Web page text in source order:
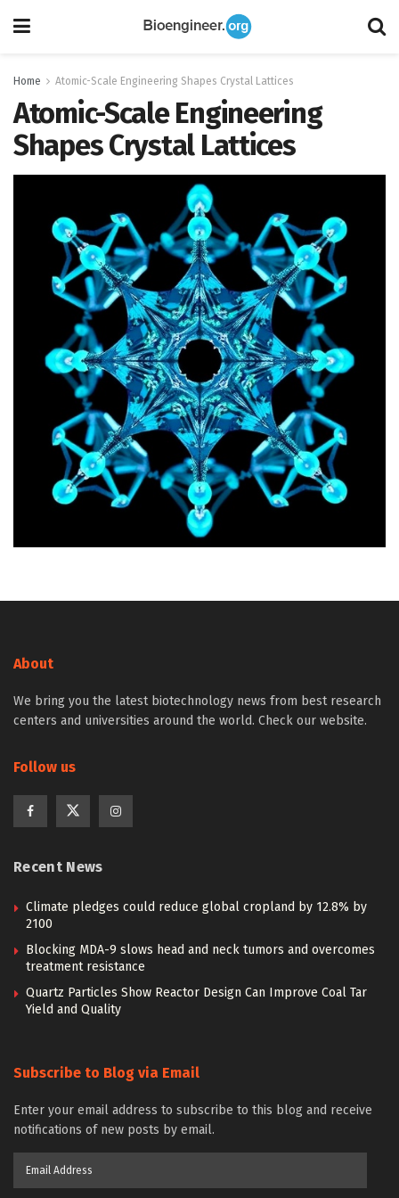
Home Atomic-Scale Engineering Shapes Crystal Lattices
Atomic-Scale Engineering
Shapes Crystal Lattices
About
We bring you the latest biotechnology news from best research
centers and universities around the world. Check our website.
Follow us
Recent News
Climate pledges could reduce global cropland by 12.8% by
2100
Blocking MDA-9 slows head and neck tumors and overcomes
treatment resistance
Quartz Particles Show Reactor Design Can Improve Coal Tar
Yield and Quality
Subscribe to Blog via Email
Enter your email address to subscribe to this blog and receive
notifications of new posts by email.